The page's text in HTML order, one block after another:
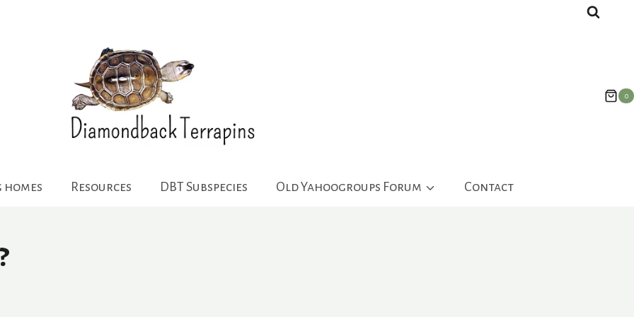
0
Resources DBT Subspecies Old Yahoogroups Forum Contact